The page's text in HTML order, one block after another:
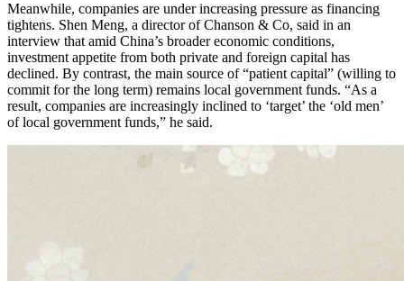
Meanwhile, companies are under increasing pressure as financing
tightens. Shen Meng, a director of Chanson & Co, said in an
interview that amid China’s broader economic conditions,
investment appetite from both private and foreign capital has
declined. By contrast, the main source of “patient capital” (willing to
commit for the long term) remains local government funds. “As a
result, companies are increasingly inclined to ‘target’ the ‘old men’
of local government funds,” he said.